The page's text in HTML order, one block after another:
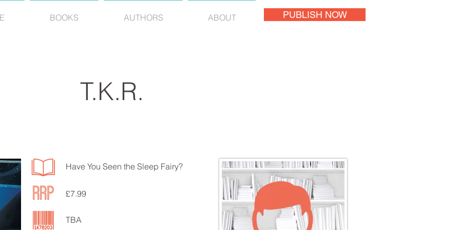
BOOKS AUTHORS ABOUT PUBLISH NOW
T.K.R.
TBA
£7.99
Have You Seen the Sleep Fairy?